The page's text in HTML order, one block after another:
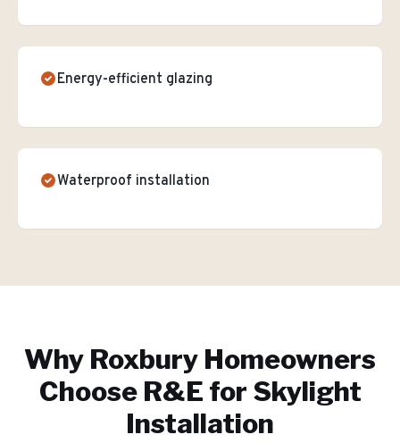
Energy-efficient glazing
Waterproof installation
Why Roxbury Homeowners
Choose R&E for Skylight
Installation